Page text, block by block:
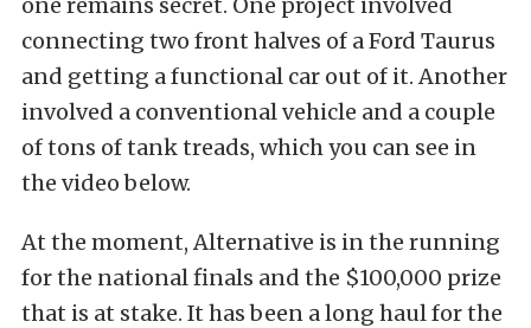
connecting two front halves of a Ford Taurus
and getting a functional car out of it. Another
involved a conventional vehicle and a couple
of tons of tank treads, which you can see in
the video below.
At the moment, Alternative is in the running
for the national finals and the $100,000 prize
that is at stake. It has been a long haul for the